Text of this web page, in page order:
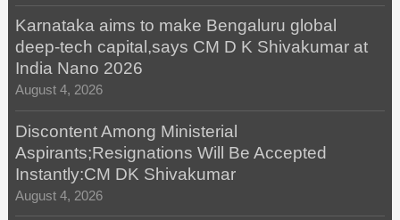
Karnataka aims to make Bengaluru global
deep-tech capital,says CM D K Shivakumar at
India Nano 2026
August 4, 2026
Discontent Among Ministerial
Aspirants;Resignations Will Be Accepted
Instantly:CM DK Shivakumar
August 4, 2026